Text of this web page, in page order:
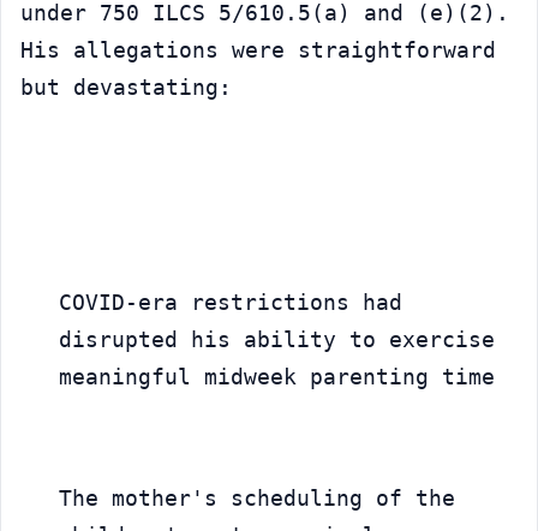
under 750 ILCS 5/610.5(a) and (e)(2).
His allegations were straightforward
but devastating:
COVID-era restrictions had
disrupted his ability to exercise
meaningful midweek parenting time
The mother's scheduling of the